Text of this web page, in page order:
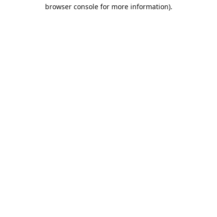
browser console for more information).